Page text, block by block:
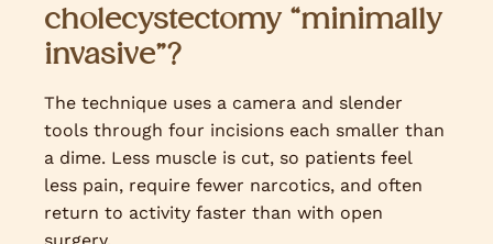
cholecystectomy “minimally
invasive”?
The technique uses a camera and slender
tools through four incisions each smaller than
a dime. Less muscle is cut, so patients feel
less pain, require fewer narcotics, and often
return to activity faster than with open